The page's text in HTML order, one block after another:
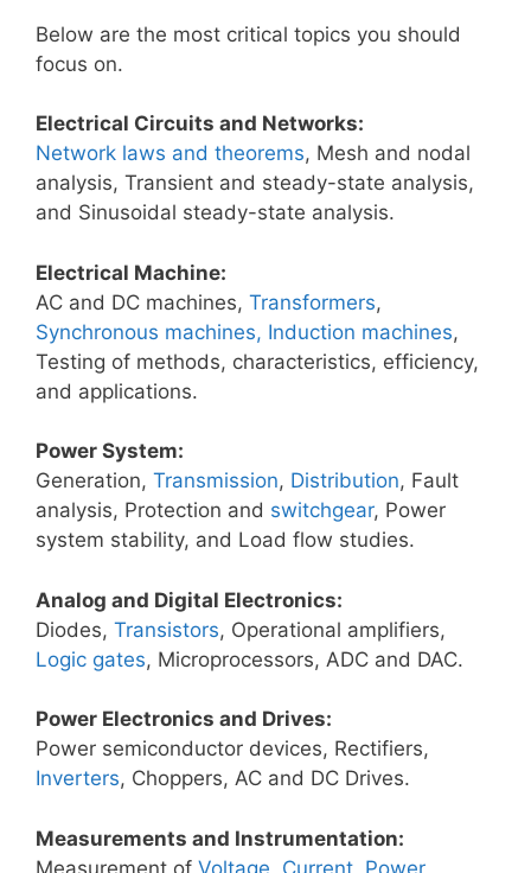
Below are the most critical topics you should
focus on.
Electrical Circuits and Networks:
Network laws and theorems, Mesh and nodal
analysis, Transient and steady-state analysis,
and Sinusoidal steady-state analysis.
Electrical Machine:
AC and DC machines, Transformers,
Synchronous machines, Induction machines,
Testing of methods, characteristics, efficiency,
and applications.
Power System:
Generation, Transmission, Distribution, Fault
analysis, Protection and switchgear, Power
system stability, and Load flow studies.
Analog and Digital Electronics:
Diodes, Transistors, Operational amplifiers,
Logic gates, Microprocessors, ADC and DAC.
Power Electronics and Drives:
Power semiconductor devices, Rectifiers,
Inverters, Choppers, AC and DC Drives.
Measurements and Instrumentation:
Measurement of Voltage Current Power,